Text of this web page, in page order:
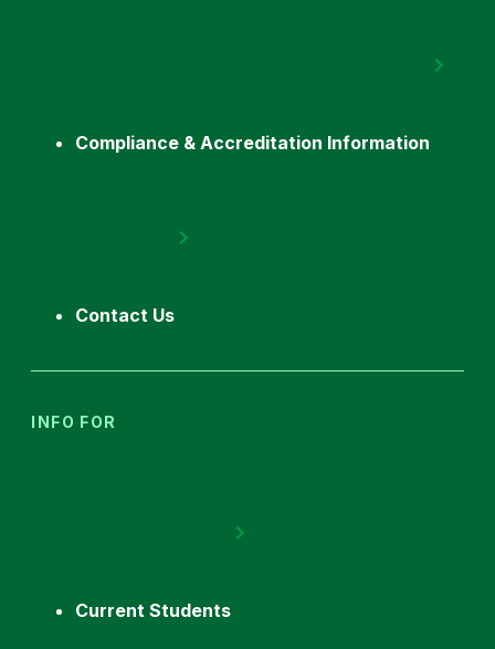
Compliance & Accreditation Information
Contact Us
INFO FOR
Current Students